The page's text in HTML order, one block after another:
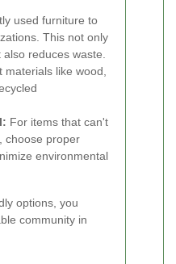
used furniture to
This not only
reduces waste.
materials like wood,
For items that can't
choose proper
environmental
options, you
community in